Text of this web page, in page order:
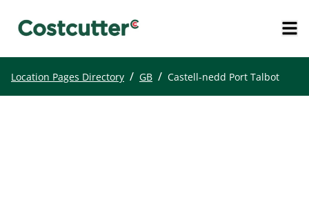
Location Pages Directory / GB / Castell-nedd Port Talbot